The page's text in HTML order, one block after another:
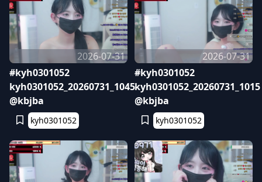
2026-07-31
#kyh0301052
kyh0301052_20260731_1045
@kbjba
kyh0301052
2026-07-31
#kyh0301052
kyh0301052_20260731_1015
@kbjba
kyh0301052